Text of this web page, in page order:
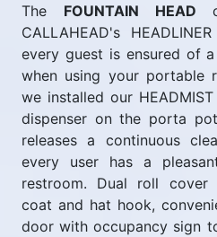
The FOUNTAIN HEAD
CALLAHEAD's
every guest is ensured of
when using your portable
we installed our
dispenser on the porta
releases a continuous
every user has a
restroom. Dual roll cover
coat and hat hook,
door with occupancy sign